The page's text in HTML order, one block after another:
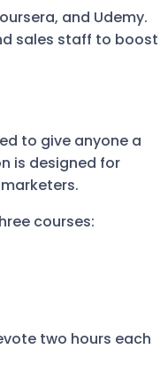
and Udemy.
sales staff to boost
to give anyone a
is designed for
courses:
two hours each